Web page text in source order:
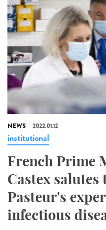
NEWS 2022.01.12
institutional
French Prime
Castex
Pasteur's
infectious